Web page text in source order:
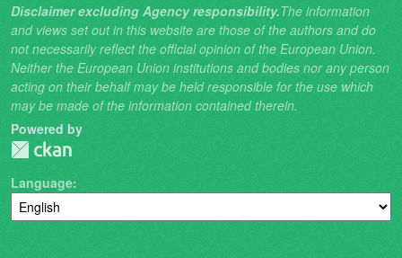
Disclaimer excluding Agency responsibility.The information
and views set out in this website are those of the authors and do
not necessarily reflect the official opinion of the European Union.
Neither the European Union institutions and bodies nor any person
acting on their behalf may be held responsible for the use which
may be made of the information contained therein.
Powered by
Language